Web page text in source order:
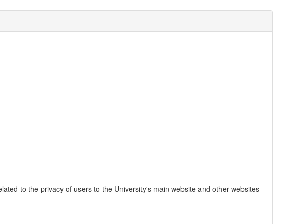
to the privacy of users to the University's main website and other websites